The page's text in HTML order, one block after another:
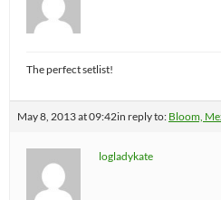
The perfect setlist!
May 8, 2013 at 09:42in reply to: Bloom,
logladykate